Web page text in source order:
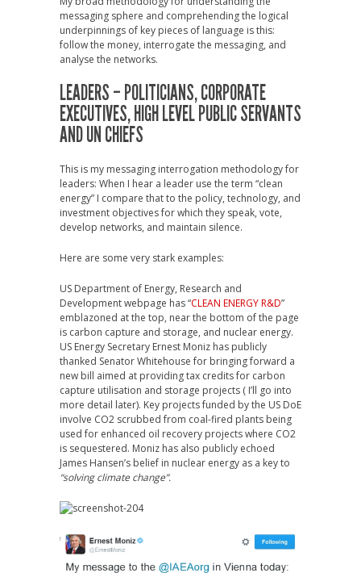
messaging sphere and comprehending the logical
underpinnings of key pieces of language is this:
follow the money, interrogate the messaging, and
analyse the networks.
LEADERS – POLITICIANS, CORPORATE
EXECUTIVES, HIGH LEVEL PUBLIC SERVANTS
AND UN CHIEFS
This is my messaging interrogation methodology for
leaders: When I hear a leader use the term “clean
energy” I compare that to the policy, technology, and
investment objectives for which they speak, vote,
develop networks, and maintain silence.
Here are some very stark examples:
US Department of Energy, Research and
Development webpage has “CLEAN ENERGY R&D”
emblazoned at the top, near the bottom of the page
is carbon capture and storage, and nuclear energy.
US Energy Secretary Ernest Moniz has publicly
thanked Senator Whitehouse for bringing forward a
new bill aimed at providing tax credits for carbon
capture utilisation and storage projects ( I’ll go into
more detail later). Key projects funded by the US DoE
involve CO2 scrubbed from coal-fired plants being
used for enhanced oil recovery projects where CO2
is sequestered. Moniz has also publicly echoed
James Hansen’s belief in nuclear energy as a key to
“solving climate change”.